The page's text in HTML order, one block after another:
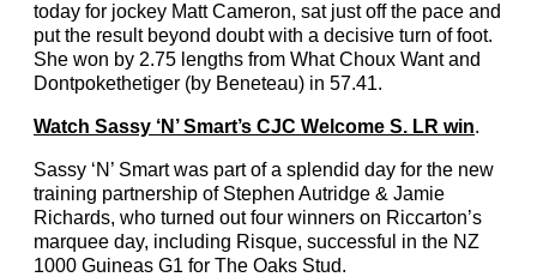
today for jockey Matt Cameron, sat just off the pace and
put the result beyond doubt with a decisive turn of foot.
She won by 2.75 lengths from What Choux Want and
Dontpokethetiger (by Beneteau) in 57.41.
Watch Sassy ‘N’ Smart’s CJC Welcome S. LR win.
Sassy ‘N’ Smart was part of a splendid day for the new
training partnership of Stephen Autridge & Jamie
Richards, who turned out four winners on Riccarton’s
marquee day, including Risque, successful in the NZ
1000 Guineas G1 for The Oaks Stud.